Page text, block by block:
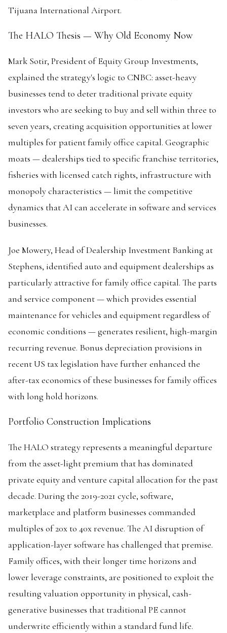
Tijuana International Airport.
The HALO Thesis — Why Old Economy Now
Mark Sotir, President of Equity Group Investments,
explained the strategy's logic to CNBC: asset-heavy
businesses tend to deter traditional private equity
investors who are seeking to buy and sell within three to
seven years, creating acquisition opportunities at lower
multiples for patient family office capital. Geographic
moats — dealerships tied to specific franchise territories,
fisheries with licensed catch rights, infrastructure with
monopoly characteristics — limit the competitive
dynamics that AI can accelerate in software and services
businesses.
Joe Mowery, Head of Dealership Investment Banking at
Stephens, identified auto and equipment dealerships as
particularly attractive for family office capital. The parts
and service component — which provides essential
maintenance for vehicles and equipment regardless of
economic conditions — generates resilient, high-margin
recurring revenue. Bonus depreciation provisions in
recent US tax legislation have further enhanced the
after-tax economics of these businesses for family offices
with long hold horizons.
Portfolio Construction Implications
The HALO strategy represents a meaningful departure
from the asset-light premium that has dominated
private equity and venture capital allocation for the past
decade. During the 2019-2021 cycle, software,
marketplace and platform businesses commanded
multiples of 20x to 40x revenue. The AI disruption of
application-layer software has challenged that premise.
Family offices, with their longer time horizons and
lower leverage constraints, are positioned to exploit the
resulting valuation opportunity in physical, cash-
generative businesses that traditional PE cannot
underwrite efficiently within a standard fund life.